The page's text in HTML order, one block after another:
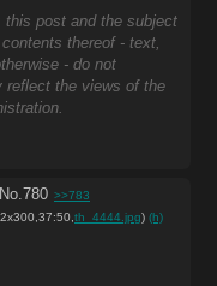
this post and the subject
thereof - text,
- do not
reflect the views of the
No. 780 >>783
th_4444.jpg) (h)